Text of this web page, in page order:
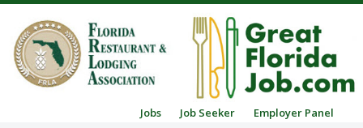
Jobs Job Seeker Employer Panel